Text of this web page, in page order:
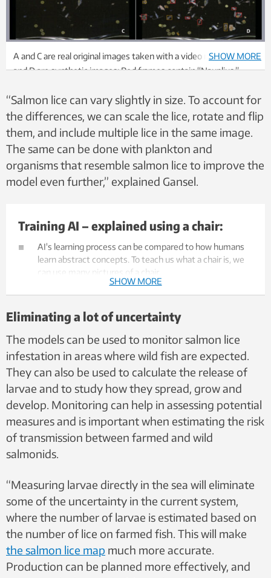
A and C are real original images taken with a video microscope. B
and D are synthetic images: Red frames contain “Nauplius.”
brightness, sharpness, and orientation to increase the diversity
of the synthetic data. Image composition: Sølvi W. Normannsen
SHOW MORE
“Salmon lice can vary slightly in size. To account for
the differences, we can scale the lice, rotate and flip
them, and include multiple lice in the same image.
The same can be done with plankton and
organisms that resemble salmon lice to improve the
model even further,” explained Gansel.
Training AI – explained using a chair:
AI's learning process can be compared to how humans
learn abstract concepts. To teach us what a chair is, we
can use many pictures of a chair.
The brain creates a model of the chair, and we
understand what constitutes a chair. If we only learn
from pictures of blue chairs with four legs, we quickly
become good at recognizing exactly those kinds of
chairs.
chair with three legs as a chair. If we train with different
chairs, we become better at recognizing different chairs.
At the same time, the brain can start to generalize,
meaning that it can recognize small tables as a chair.
That's why it's important to train on objects that may
resemble a chair, but aren't.
The same applies to AI models and training data for
salmon lice.The data used to train the models must
SHOW MORE
Eliminating a lot of uncertainty
The models can be used to monitor salmon lice
infestation in areas where wild fish are expected.
They can also be used to calculate the release of
larvae and to study how they spread, grow and
develop. Monitoring can help in assessing potential
measures and is important when estimating the risk
of transmission between farmed and wild
salmonids.
“Measuring larvae directly in the sea will eliminate
some of the uncertainty in the current system,
where the number of larvae is estimated based on
the number of lice on farmed fish. This will make
the salmon lice map much more accurate.
Production can be planned more effectively, and